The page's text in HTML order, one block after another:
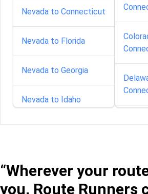
Nevada to Connecticut
Nevada to Florida
Nevada to Georgia
Nevada to Idaho
Nevada to Kansas
Idaho
“Wherever your
you, Route Runners